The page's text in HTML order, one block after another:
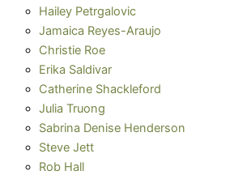
Hailey Petrgalovic
Jamaica Reyes-Araujo
Christie Roe
Erika Saldivar
Catherine Shackleford
Julia Truong
Sabrina Denise Henderson
Steve Jett
Rob Hall